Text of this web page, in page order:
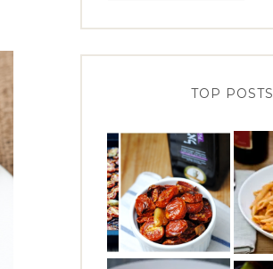
TOP POSTS